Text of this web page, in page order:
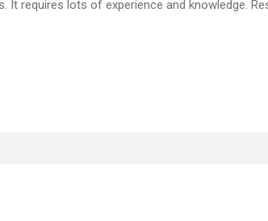
Skill
requires lots of experience and knowledge.